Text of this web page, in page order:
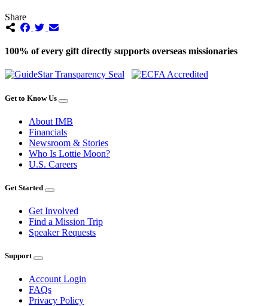
Share
100% of every gift directly supports overseas missionaries
Get to Know Us
About IMB
Financials
Newsroom & Stories
Who Is Lottie Moon?
U.S. Careers
Get Started
Get Involved
Find a Mission Trip
Speaker Requests
Support
Account Login
FAQs
Privacy Policy